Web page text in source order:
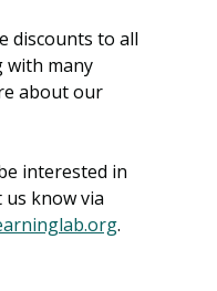
discounts to all
with many
about our
interested in
know via
.